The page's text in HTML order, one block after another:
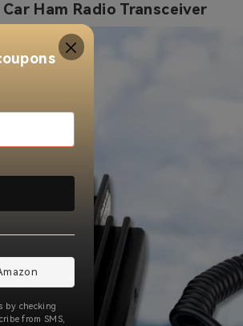
Ham Radio Transceiver
by checking
from SMS,